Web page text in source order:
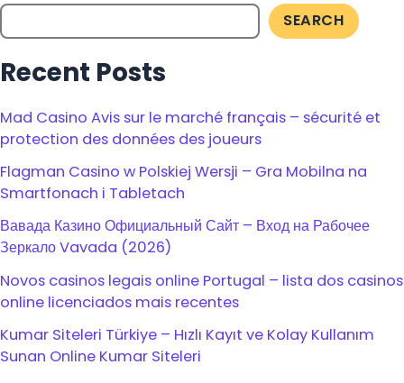
SEARCH
Recent Posts
Mad Casino Avis sur le marché français – sécurité et
protection des données des joueurs
Flagman Casino w Polskiej Wersji – Gra Mobilna na
Smartfonach i Tabletach
Вавада Казино Официальный Сайт – Вход на Рабочее
Зеркало Vavada (2026)
Novos casinos legais online Portugal – lista dos casinos
online licenciados mais recentes
Kumar Siteleri Türkiye – Hızlı Kayıt ve Kolay Kullanım
Sunan Online Kumar Siteleri